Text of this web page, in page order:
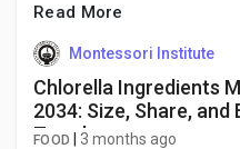
Read More
Montessori Institute
Chlorella Ingredients
2034: Size, Share, and
Trends
FOOD 3 months ago